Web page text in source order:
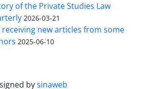
of the Private Studies Law
2026-03-21
receiving new articles from some
2025-06-10
bysinaweb